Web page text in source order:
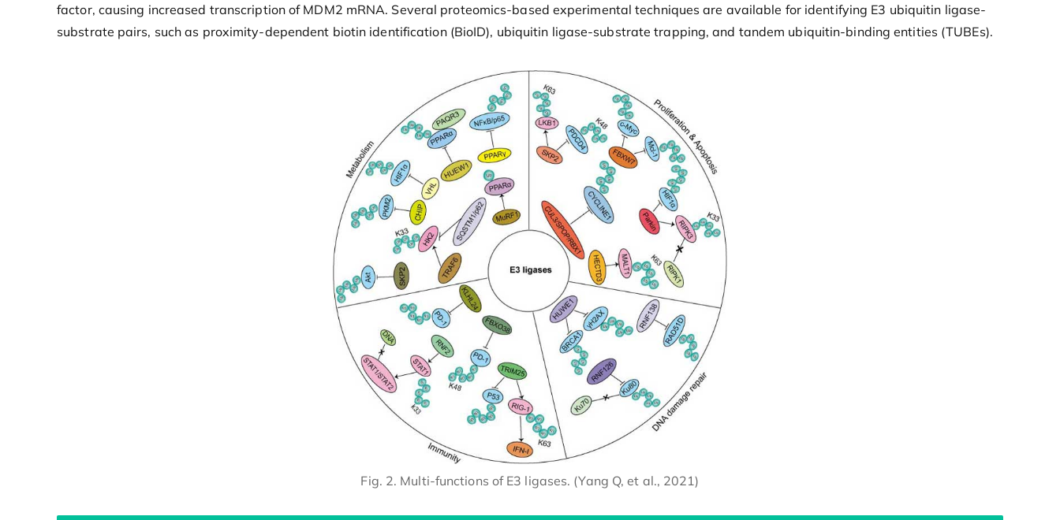
factor, causing increased transcription of MDM2 mRNA. Several proteomics-based experimental techniques are available for identifying E3 ubiquitin ligase-
substrate pairs, such as proximity-dependent biotin identification (BioID), ubiquitin ligase-substrate trapping, and tandem ubiquitin-binding entities (TUBEs).
Fig. 2. Multi-functions of E3 ligases. (Yang Q, et al., 2021)